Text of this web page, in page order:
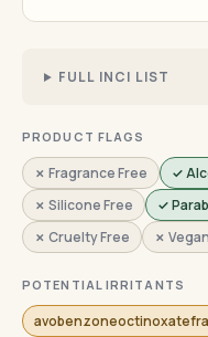
FULL INCI LIST
PRODUCT FLAGS
✗ Fragrance Free ✓
✗ Silicone Free
✓
✗ Cruelty Free
✗ Vegan
POTENTIAL IRRITANTS